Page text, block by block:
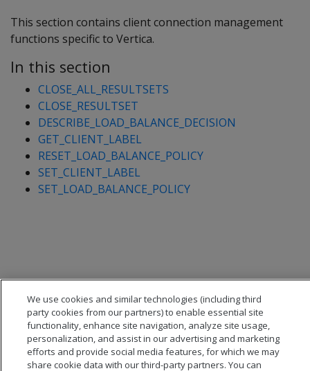
This section contains client connection management
functions specific to Vertica.
In this section
CLOSE_ALL_RESULTSETS
CLOSE_RESULTSET
DESCRIBE_LOAD_BALANCE_DECISION
GET_CLIENT_LABEL
RESET_LOAD_BALANCE_POLICY
SET_CLIENT_LABEL
SET_LOAD_BALANCE_POLICY
We use cookies and similar technologies (including third
party cookies from our partners) to enable essential site
functionality, enhance site navigation, analyze site usage,
personalization, and assist in our advertising and marketing
efforts and provide social media features, for which we may
share cookie data with our third-party partners. You can